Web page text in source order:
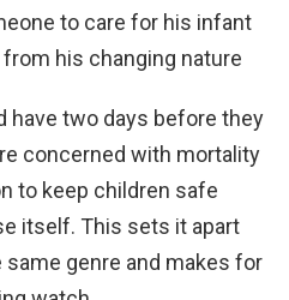
to care for his infant
his changing nature
have two days before they
concerned with mortality
to keep children safe
itself. This sets it apart
genre and makes for